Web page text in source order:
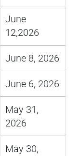
June
12,2026
June 8, 2026
June 6, 2026
May 31,
2026
May 30,